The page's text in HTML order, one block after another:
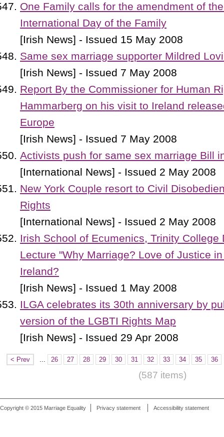
One Family calls for the amendment of
International Day of the Family
[Irish News] - Issued 15 May 2008
Same sex marriage supporter Mildred
[Irish News] - Issued 7 May 2008
Report By the Commissioner for Human
Hammarberg on his visit to Ireland
Europe
[Irish News] - Issued 7 May 2008
Activists push for same sex marriage Bill
[International News] - Issued 2 May 2008
New York Couple resort to Civil
Rights
[International News] - Issued 2 May 2008
Irish School of Ecumenics, Trinity College
Lecture "Why Marriage? Love of Justice
Ireland?
[Irish News] - Issued 1 May 2008
ILGA celebrates its 30th anniversary by
version of the LGBTI Rights Map
[Irish News] - Issued 29 Apr 2008
< Prev ... 26 27 28 29 30 31 32 33 34 35 36
(587 items)
Copyright © 2015 Marriage Equality Privacy statement Accessibility statement